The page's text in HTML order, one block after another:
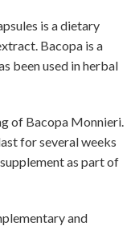
is a dietary
Bacopa is a
been used in herbal
of Bacopa Monnieri.
for several weeks
as part of
and